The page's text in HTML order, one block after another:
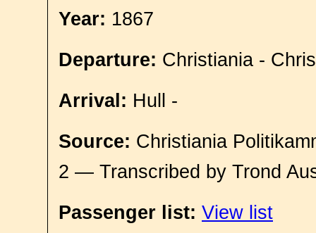
Year: 1867
Departure: Christiania -
Arrival: Hull -
Source: Christiania
2 — Transcribed by Trond
Passenger list: View list